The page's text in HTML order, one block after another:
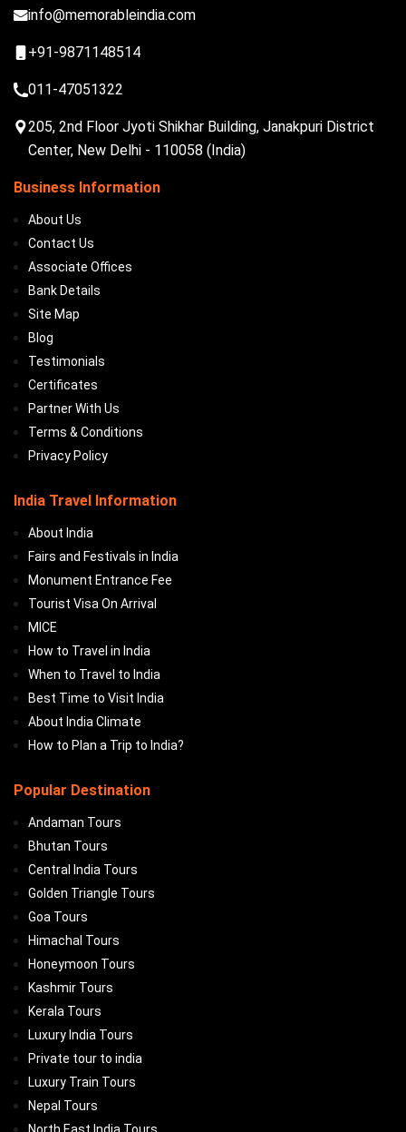
info@memorableindia.com
+91-9871148514
011-47051322
205, 2nd Floor Jyoti Shikhar Building, Janakpuri District
Center, New Delhi - 110058 (India)
Business Information
About Us
Contact Us
Associate Offices
Bank Details
Site Map
Blog
Testimonials
Certificates
Partner With Us
Terms & Conditions
Privacy Policy
India Travel Information
About India
Fairs and Festivals in India
Monument Entrance Fee
Tourist Visa On Arrival
MICE
How to Travel in India
When to Travel to India
Best Time to Visit India
About India Climate
How to Plan a Trip to India?
Popular Destination
Andaman Tours
Bhutan Tours
Central India Tours
Golden Triangle Tours
Goa Tours
Himachal Tours
Honeymoon Tours
Kashmir Tours
Kerala Tours
Luxury India Tours
Private tour to india
Luxury Train Tours
Nepal Tours